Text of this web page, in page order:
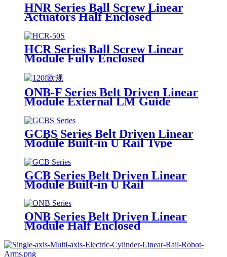
HNR Series Ball Screw Linear
Actuators Half Enclosed
HCR Series Ball Screw Linear
Module Fully Enclosed
ONB-F Series Belt Driven Linear
Module External LM Guide
GCBS Series Belt Driven Linear
Module Built-in U Rail Type
GCB Series Belt Driven Linear
Module Built-in U Rail
ONB Series Belt Driven Linear
Module Half Enclosed